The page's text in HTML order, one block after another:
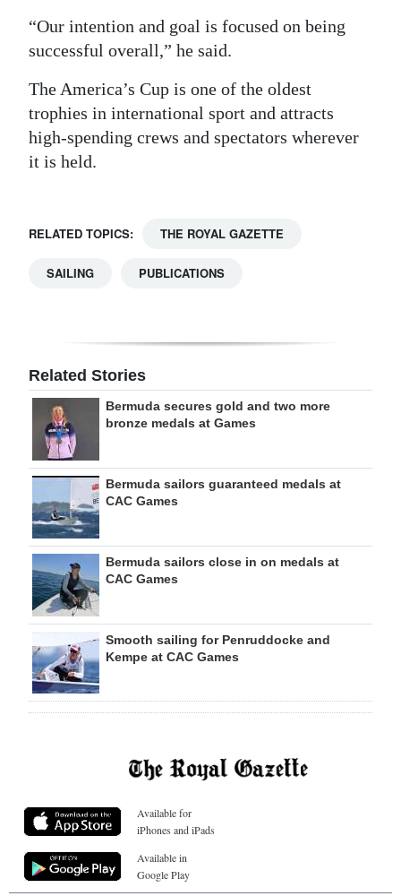
“Our intention and goal is focused on being
successful overall,” he said.
The America’s Cup is one of the oldest
trophies in international sport and attracts
high-spending crews and spectators wherever
it is held.
RELATED TOPICS: THE ROYAL GAZETTE
SAILING PUBLICATIONS
Related Stories
Bermuda secures gold and two more
bronze medals at Games
Bermuda sailors guaranteed medals at
CAC Games
Bermuda sailors close in on medals at
CAC Games
Smooth sailing for Penruddocke and
Kempe at CAC Games
Available for
iPhones and iPads
Available in
Google Play